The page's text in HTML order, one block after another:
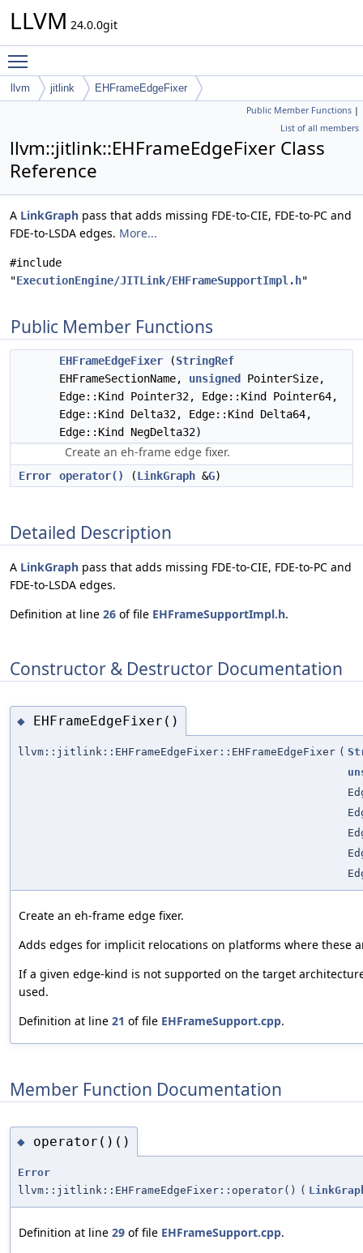
LLVM 24.0.0git
llvm jitlink EHFrameEdgeFixer
Public Member Functions |
List of all members
llvm::jitlink::EHFrameEdgeFixer Class
Reference
A LinkGraph pass that adds missing FDE-to-CIE, FDE-to-PC and
FDE-to-LSDA edges. More...
#include
"ExecutionEngine/JITLink/EHFrameSupportImpl.h"
Public Member Functions
EHFrameEdgeFixer (StringRef
EHFrameSectionName, unsigned
PointerSize,
Edge::Kind Pointer32, Edge::Kind Pointer64,
Edge::Kind Delta32, Edge::Kind Delta64,
Edge::Kind NegDelta32)
Create an eh-frame edge fixer.
Error operator() (LinkGraph &G)
Detailed Description
A LinkGraph pass that adds missing FDE-to-CIE, FDE-to-PC and
FDE-to-LSDA edges.
Definition at line 26 of file EHFrameSupportImpl.h.
Constructor & Destructor Documentation
◆ EHFrameEdgeFixer()
llvm::jitlink::EHFrameEdgeFixer::EHFrameEdgeFixer (
Create an eh-frame edge fixer.
Adds edges for implicit relocations on platforms where these
If a given edge-kind is not supported on the target
used.
Definition at line 21 of file EHFrameSupport.cpp.
Member Function Documentation
◆ operator()()
Error
llvm::jitlink::EHFrameEdgeFixer::operator() (
Definition at line 29 of file EHFrameSupport.cpp.